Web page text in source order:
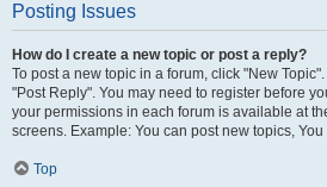
Posting Issues
How do I create a new topic or post a reply?
To post a new topic in a forum, click "New
"Post Reply". You may need to register before
your permissions in each forum is available at
screens. Example: You can post new topics,
Top